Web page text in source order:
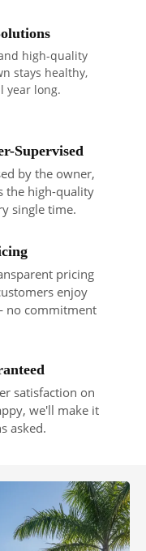
high-quality
stays healthy,
year long.
Supervised
by the owner,
the high-quality
single time.
pricing
enjoy
no commitment
satisfaction on
we'll make it
asked.